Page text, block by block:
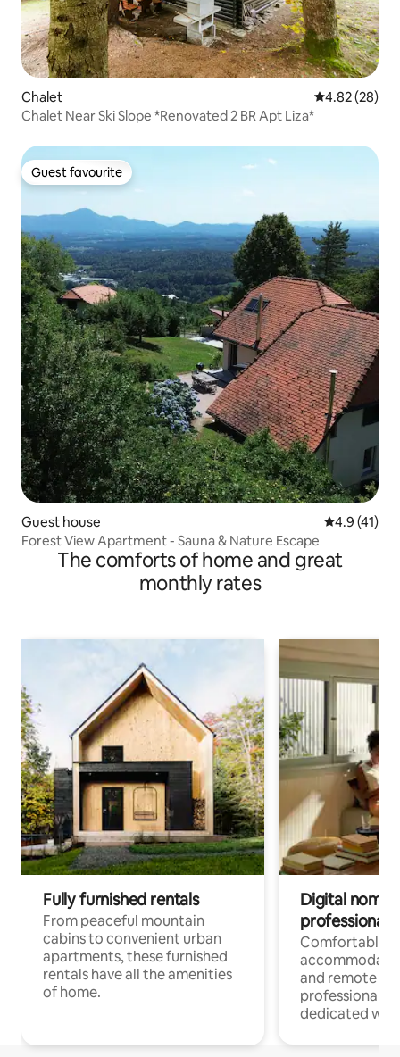
Chalet 4.82 out of 5
4.82 (28)
Chalet Near Ski Slope *Renovated 2 BR Apt Liza*
Guest favourite
Guest favourite
Guest house 4.9 out of 5
4.9 (41)
Forest View Apartment - Sauna & Nature Escape
The comforts of home and great
monthly rates
Fully furnished rentals
From peaceful mountain
cabins to convenient urban
apartments, these furnished
rentals have all the amenities
of home.
Digital
professionals
Comfortable
and remote
professionals
dedicated